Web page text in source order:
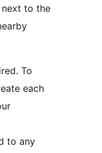
to the
To
each
to any